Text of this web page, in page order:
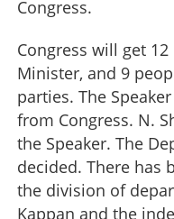
Congress.
Congress will get
Minister, and 9
parties. The
from Congress. N.
the Speaker. The
decided. There has
the division of
Kappan and the